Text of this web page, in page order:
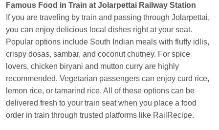
kunal SinghOrdered food inKIRatKanpur
Central
Shantanu ChakrabortyOrdered food inHWHat
Howrah Jn.
Sandeep YadavOrdered food inNETAJI
EXPRESSatPanipat Jn.
VSKP
Famous Food in Train at Jolarpettai Railway Station
If you are traveling by train and passing through Jolarpettai,
you can enjoy delicious local dishes right at your seat.
Popular options include South Indian meals with fluffy idlis,
crispy dosas, sambar, and coconut chutney. For spice
lovers, chicken biryani and mutton curry are highly
recommended. Vegetarian passengers can enjoy curd rice,
lemon rice, or tamarind rice. All of these options can be
delivered fresh to your train seat when you place a food
order in train through trusted platforms like RailRecipe.